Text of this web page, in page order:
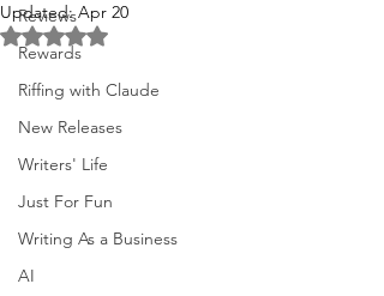
Reviews
Rewards
Riffing with Claude
New Releases
Writers' Life
Just For Fun
Writing As a Business
AI
Updated:Apr 20
Rated NaN out of 5 stars.